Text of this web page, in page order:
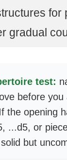
for
gradual
test:
before you
the opening
...d5, or
but